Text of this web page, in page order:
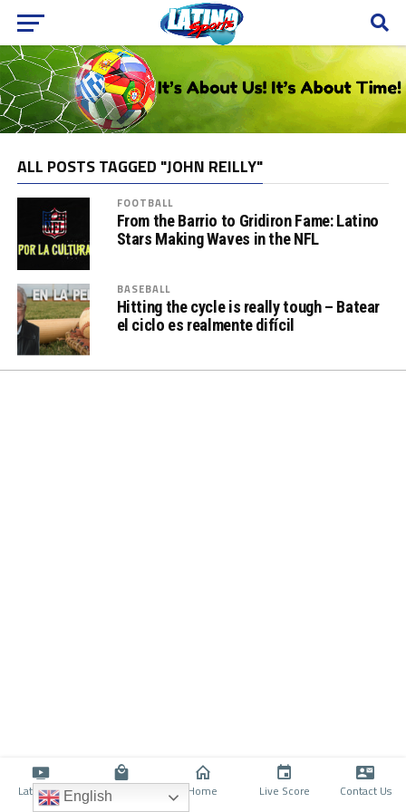
ALL POSTS TAGGED "JOHN REILLY"
FOOTBALL
From the Barrio to Gridiron Fame: Latino
Stars Making Waves in the NFL
BASEBALL
Hitting the cycle is really tough – Batear
el ciclo es realmente difícil
Latino TV Shop Home Live Score Contact Us
English